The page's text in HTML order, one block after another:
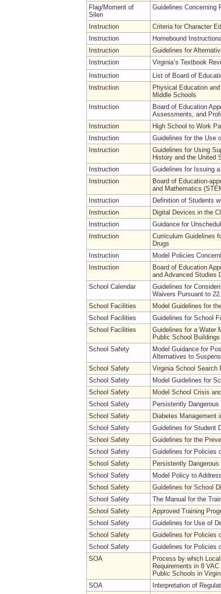
Flag/Moment of
Silen
Guidelines Concerning
Instruction
Criteria for Character
Instruction
Homebound
Instruction
Guidelines for
Instruction
Virginia’s Textbook
Instruction
List of Board of
Instruction
Physical Education
Middle Schools
Instruction
Board of Education
Assessments, and
Instruction
High School to Work
Instruction
Guidelines for the Use
Instruction
Guidelines for Using
History and the United
Instruction
Guidelines for Issuing
Instruction
Board of Education-
and Mathematics
Instruction
Definition of Students
Instruction
Digital Devices in the
Instruction
Guidance for
Instruction
Curriculum Guidelines
Drugs
Instruction
Model Policies
Instruction
Board of Education
and Advanced Studies
School Calendar
Guidelines for
Waivers Pursuant to
School Facilities
Model Guidelines for
School Facilities
Guidelines for School
School Facilities
Guidelines for a Water
Public School Buildings
School Safety
Model Guidance for
Alternatives to
School Safety
Virginia School Search
School Safety
Model Guidelines for
School Safety
Model School Crisis
School Safety
Persistently
School Safety
Diabetes Management
School Safety
Guidelines for Student
School Safety
Guidelines for the
School Safety
Guidelines for Policies
School Safety
Persistently
School Safety
Model Policy to
School Safety
Guidelines for School
School Safety
The Manual for the
School Safety
Approved Training
School Safety
Guidelines for Use of
School Safety
Guidelines for Policies
School Safety
Guidelines for Policies
SOA
Process by which
Requirements in 8
Public Schools in
SOA
Interpretation of